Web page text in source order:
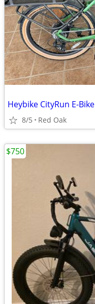
Heybike CityRun E-Bike
8/5 Red Oak
$750